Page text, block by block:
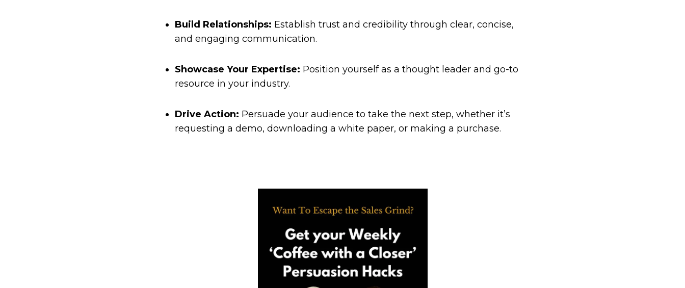
Build Relationships: Establish trust and credibility through clear, concise,
and engaging communication.
Showcase Your Expertise: Position yourself as a thought leader and go-to
resource in your industry.
Drive Action: Persuade your audience to take the next step, whether it’s
requesting a demo, downloading a white paper, or making a purchase.